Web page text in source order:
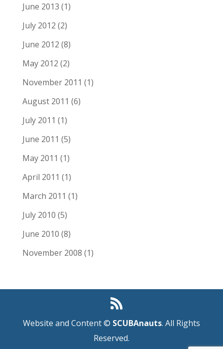
June 2013 (1)
July 2012 (2)
June 2012 (8)
May 2012 (2)
November 2011 (1)
August 2011 (6)
July 2011 (1)
June 2011 (5)
May 2011 (1)
April 2011 (1)
March 2011 (1)
July 2010 (5)
June 2010 (8)
November 2008 (1)
Website and Content © SCUBAnauts. All Rights
Reserved.